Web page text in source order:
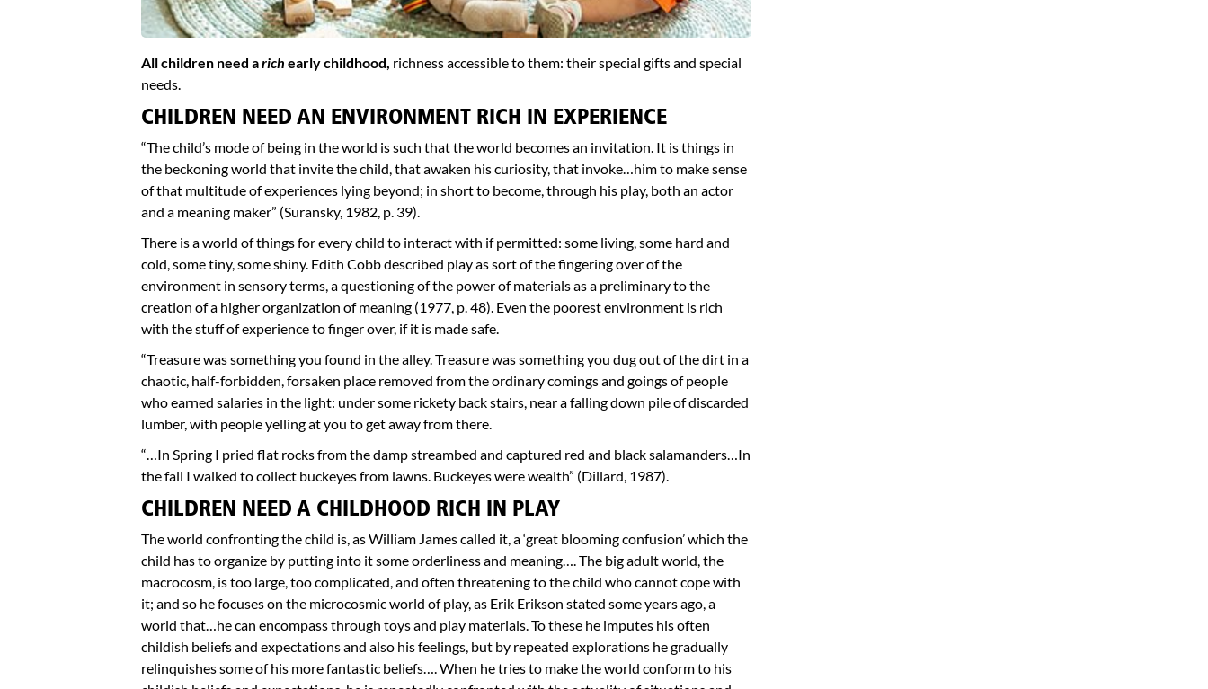
All children need arich early childhood, richness accessible to them: their special gifts and special
needs.
CHILDREN NEED AN ENVIRONMENT RICH IN EXPERIENCE
“The child’s mode of being in the world is such that the world becomes an invitation. It is things in
the beckoning world that invite the child, that awaken his curiosity, that invoke…him to make sense
of that multitude of experiences lying beyond; in short to become, through his play, both an actor
and a meaning maker” (Suransky, 1982, p. 39).
There is a world of things for every child to interact with if permitted: some living, some hard and
cold, some tiny, some shiny. Edith Cobb described play as sort of the fingering over of the
environment in sensory terms, a questioning of the power of materials as a preliminary to the
creation of a higher organization of meaning (1977, p. 48). Even the poorest environment is rich
with the stuff of experience to finger over, if it is made safe.
“Treasure was something you found in the alley. Treasure was something you dug out of the dirt in a
chaotic, half-forbidden, forsaken place removed from the ordinary comings and goings of people
who earned salaries in the light: under some rickety back stairs, near a falling down pile of discarded
lumber, with people yelling at you to get away from there.
“…In Spring I pried flat rocks from the damp streambed and captured red and black salamanders…In
the fall I walked to collect buckeyes from lawns. Buckeyes were wealth” (Dillard, 1987).
CHILDREN NEED A CHILDHOOD RICH IN PLAY
The world confronting the child is, as William James called it, a ‘great blooming confusion’ which the
child has to organize by putting into it some orderliness and meaning…. The big adult world, the
macrocosm, is too large, too complicated, and often threatening to the child who cannot cope with
it; and so he focuses on the microcosmic world of play, as Erik Erikson stated some years ago, a
world that…he can encompass through toys and play materials. To these he imputes his often
childish beliefs and expectations and also his feelings, but by repeated explorations he gradually
relinquishes some of his more fantastic beliefs…. When he tries to make the world conform to his